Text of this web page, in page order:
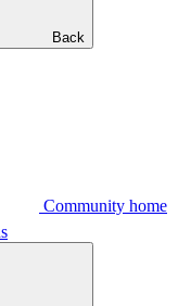
Back
Community home